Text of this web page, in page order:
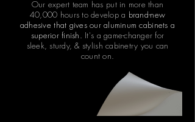
Our expert team has put in more than
40,000 hours to develop a brand-new
adhesive that gives our aluminum cabinets a
superior finish. It's a game-changer for
sleek, sturdy, & stylish cabinetry you can
count on.